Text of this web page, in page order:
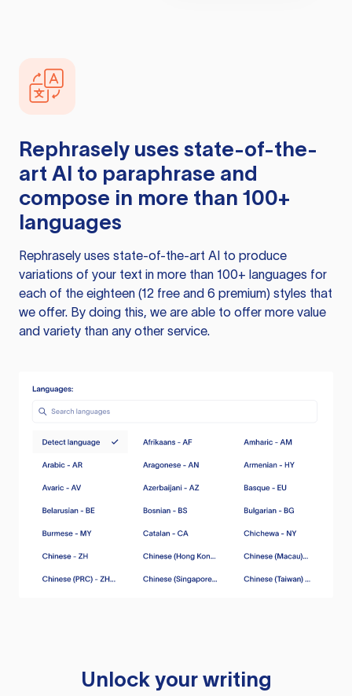
Rephrasely uses state-of-the-
art AI to paraphrase and
compose in more than 100+
languages
Rephrasely uses state-of-the-art AI to produce
variations of your text in more than 100+ languages for
each of the eighteen (12 free and 6 premium) styles that
we offer. By doing this, we are able to offer more value
and variety than any other service.
Unlock your writing